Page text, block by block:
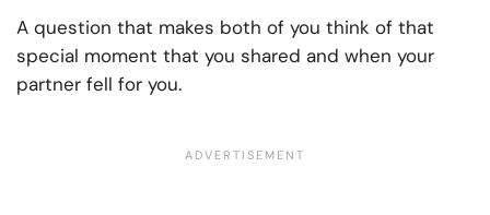
A question that makes both of you think of that
special moment that you shared and when your
partner fell for you.